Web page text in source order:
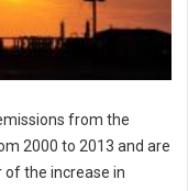
from the
2000 to 2013 and are
of the increase in